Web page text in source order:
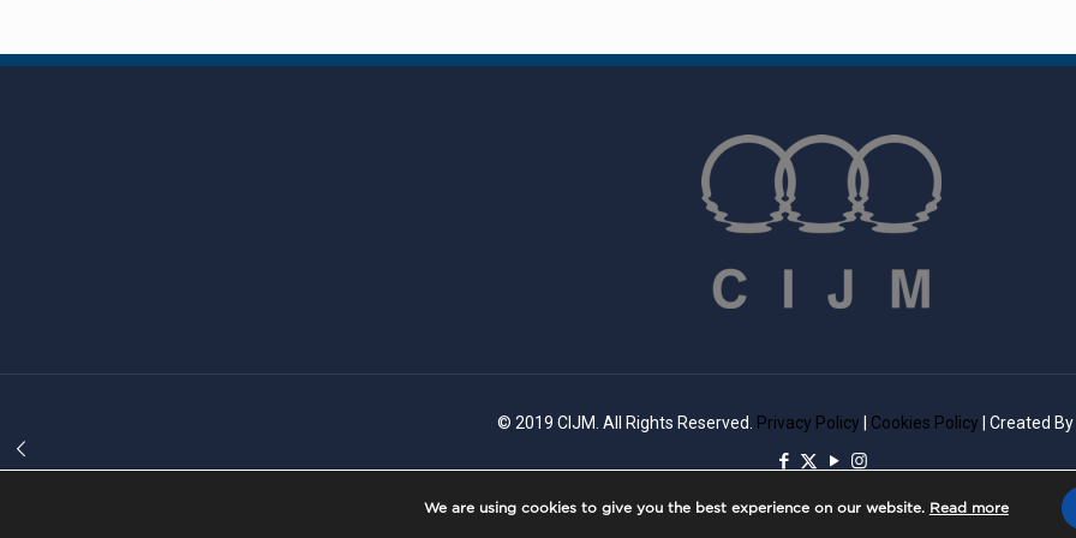
© 2019 CIJM. All Rights Reserved. Privacy Policy Cookies Policy | Created By
We are using cookies to give you the best experience on our website. Read more